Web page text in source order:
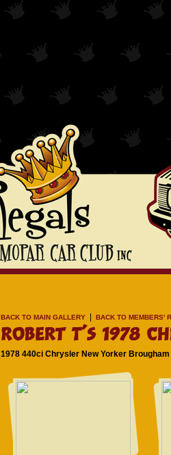
BACK TO MAIN GALLERY| BACK TO MEMBERS'
1978 440ci Chrysler New Yorker Brougham